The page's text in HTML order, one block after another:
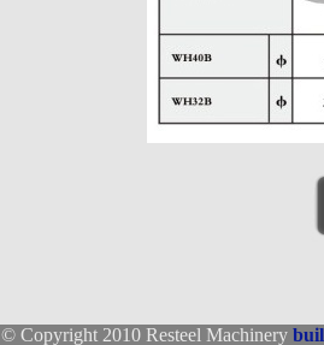
© Copyright 2010 Resteel Machinery